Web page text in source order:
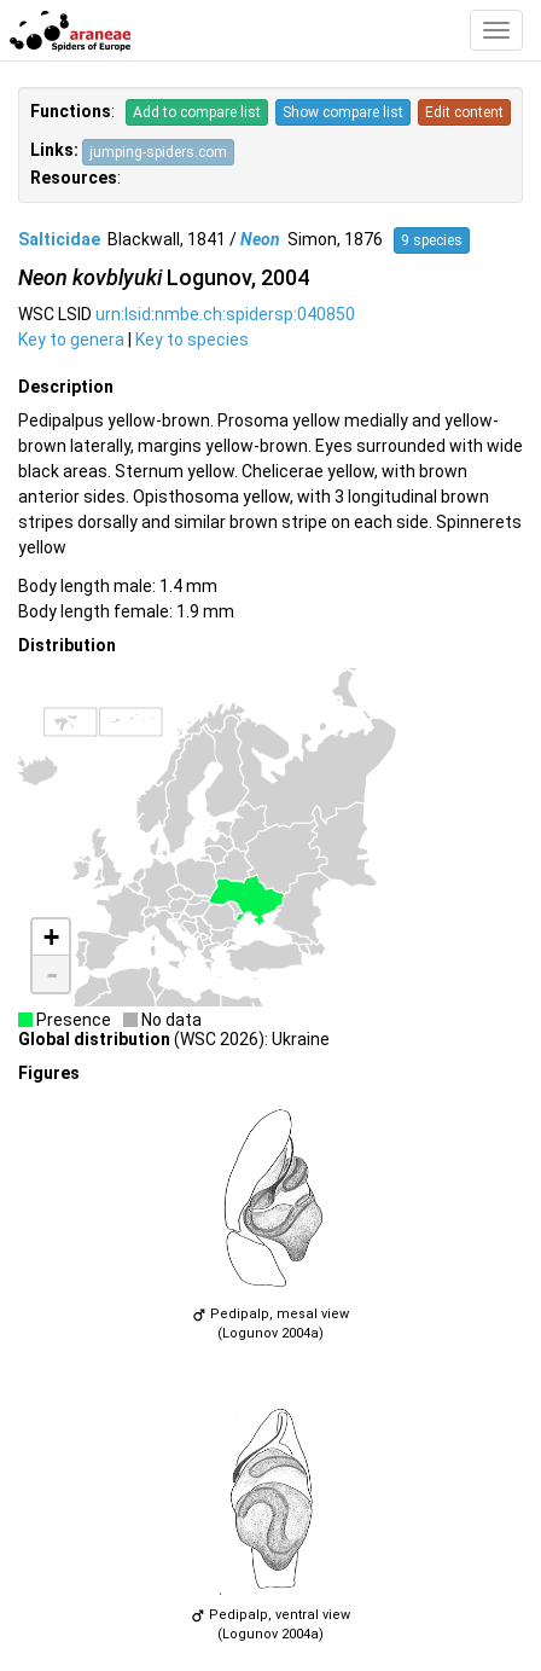
Functions: Add to compare list Show compare list Edit content
Links: jumping-spiders.com
Resources:
Salticidae Blackwall, 1841 /Neon Simon, 1876 9 species
Neon kovblyukiLogunov, 2004
WSC LSID urn:lsid:nmbe.ch:spidersp:040850
Key to genera
Key to species
Description
Pedipalpus yellow-brown. Prosoma yellow medially and yellow-
brown laterally, margins yellow-brown. Eyes surrounded with wide
black areas. Sternum yellow. Chelicerae yellow, with brown
anterior sides. Opisthosoma yellow, with 3 longitudinal brown
stripes dorsally and similar brown stripe on each side. Spinnerets
yellow
Body length male: 1.4 mm
Body length female: 1.9 mm
Distribution
+
-
Presence
No data
Global distribution (WSC 2026): Ukraine
Figures
Pedipalp, mesal view
(Logunov 2004a)
Pedipalp, ventral view
(Logunov 2004a)